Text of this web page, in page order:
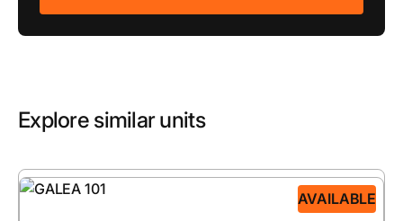
Explore similar units
AVAILABLE